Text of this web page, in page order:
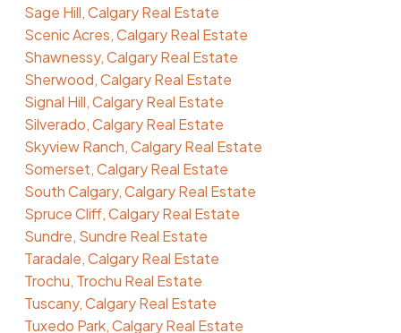
Sage Hill, Calgary Real Estate
Scenic Acres, Calgary Real Estate
Shawnessy, Calgary Real Estate
Sherwood, Calgary Real Estate
Signal Hill, Calgary Real Estate
Silverado, Calgary Real Estate
Skyview Ranch, Calgary Real Estate
Somerset, Calgary Real Estate
South Calgary, Calgary Real Estate
Spruce Cliff, Calgary Real Estate
Sundre, Sundre Real Estate
Taradale, Calgary Real Estate
Trochu, Trochu Real Estate
Tuscany, Calgary Real Estate
Tuxedo Park, Calgary Real Estate